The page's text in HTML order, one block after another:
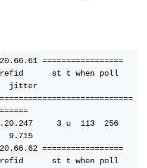
=================
jitter
3 u  113  256
9.715
=================